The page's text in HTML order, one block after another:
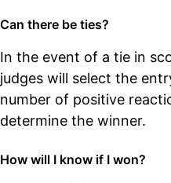
Can there be ties?
In the event of a tie in
judges will select the
number of positive
determine the winner.
How will I know if I won?